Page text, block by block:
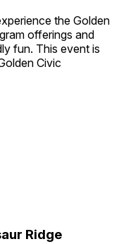
the Golden
offerings and
fun. This event is
Civic
Ridge